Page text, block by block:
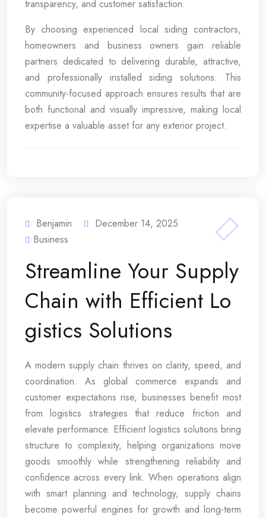
transparency, and customer satisfaction.
By choosing experienced local siding contractors,
homeowners and business owners gain reliable
partners dedicated to delivering durable, attractive,
and professionally installed siding solutions. This
community-focused approach ensures results that are
both functional and visually impressive, making local
expertise a valuable asset for any exterior project.
Benjamin
December 14, 2025
Business
Streamline Your Supply
Chain with Efficient Lo
gistics Solutions
A modern supply chain thrives on clarity, speed, and
coordination. As global commerce expands and
customer expectations rise, businesses benefit most
from logistics strategies that reduce friction and
elevate performance. Efficient logistics solutions bring
structure to complexity, helping organizations move
goods smoothly while strengthening reliability and
confidence across every link. When operations align
with smart planning and technology, supply chains
become powerful engines for growth and long-term